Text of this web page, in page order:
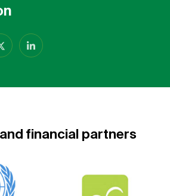
financial partners